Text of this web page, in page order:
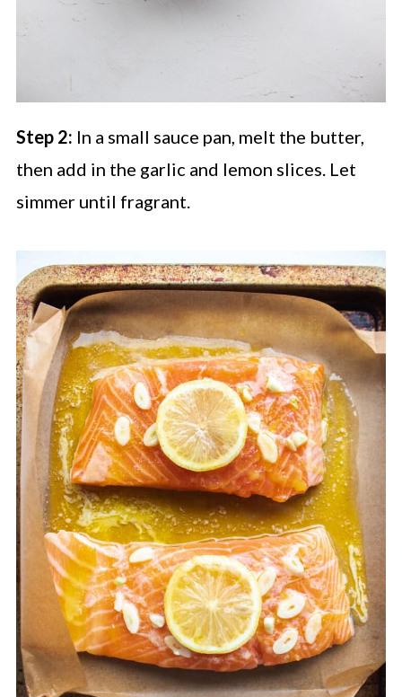
Step 2: In a small sauce pan, melt the butter,
then add in the garlic and lemon slices. Let
simmer until fragrant.